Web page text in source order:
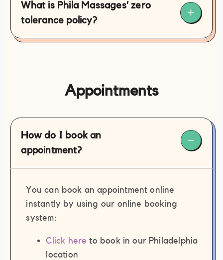
What is Phila Massages’ zero
tolerance policy?
Inappropriate and/or sexual speech
Inappropriate and/or sexual contact
with staff member(s) and/or
contractor(s).
Any and all forms of action, inaction,
or general behavior deemed
Appointments
How do I book an
appointment?
You can book an appointment online
instantly by using our online booking
system:
Click here to book in our Philadelphia
location